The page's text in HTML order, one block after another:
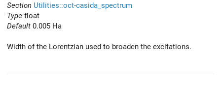
Section Utilities::oct-casida_spectrum
Type float
Default 0.005 Ha
Width of the Lorentzian used to broaden the excitations.